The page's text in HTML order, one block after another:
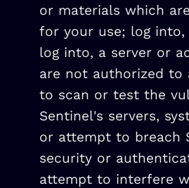
or materials which
for your use; log
log into, a server or
are not authorized to
to scan or test the
Sentinel's servers,
or attempt to breach
security or
attempt to interfere